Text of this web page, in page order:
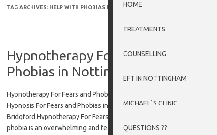
HOME
TREATMENTS
COUNSELLING
EFT IN NOTTINGHAM
MICHAEL`S CLINIC
QUESTIONS ??
TAG ARCHIVES: HELP WITH PHOBIAS NEWARK-ON-TRENT
Hypnotherapy For Fears and
Phobias in Nottingham
Hypnotherapy For Fears and Phobias in Nottingham and Newark
Hypnosis For Fears and Phobias in Nottingham, Newark and West
Bridgford Hypnotherapy For Fears and Phobias in Nottingham – A
phobia is an overwhelming and fear of an object, place, situation,